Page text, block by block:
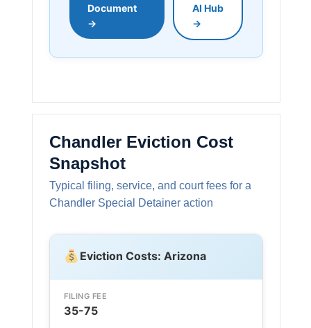
Document
→
AI Hub
→
Chandler Eviction Cost
Snapshot
Typical filing, service, and court fees for a
Chandler Special Detainer action
Eviction Costs: Arizona
FILING FEE
35-75